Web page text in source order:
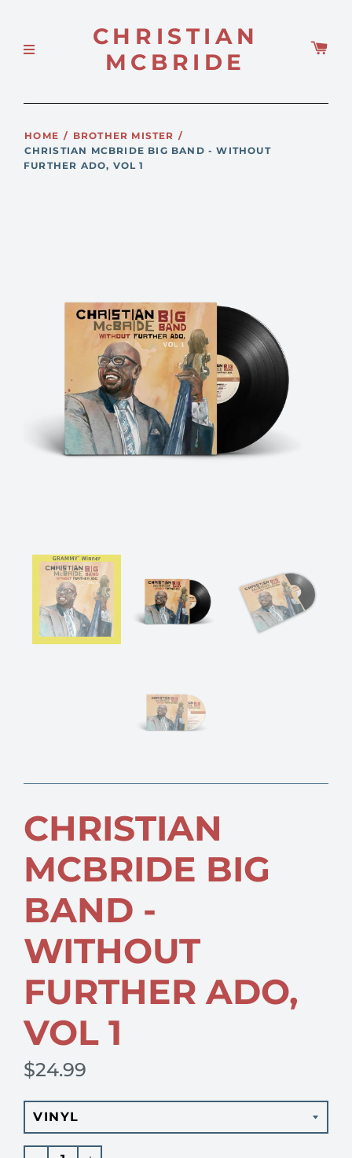
CHRISTIAN
MCBRIDE
HOME / BROTHER MISTER /
CHRISTIAN MCBRIDE BIG BAND - WITHOUT
FURTHER ADO, VOL 1
CHRISTIAN
MCBRIDE BIG
BAND -
WITHOUT
FURTHER ADO,
VOL 1
$24.99
Regular